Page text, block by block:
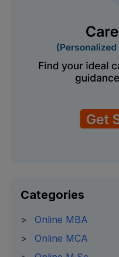
Categories
>
Online MBA
>
Online MCA